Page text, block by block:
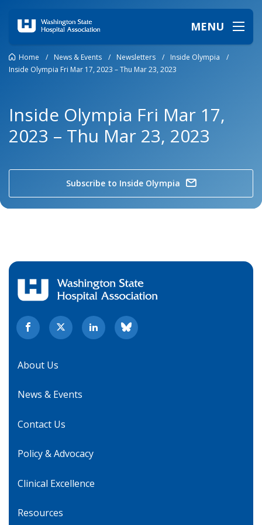
MENU
Home / News & Events / Newsletters / Inside Olympia
/
Inside Olympia Fri Mar 17, 2023 – Thu Mar 23, 2023
Inside Olympia Fri Mar 17,
2023 – Thu Mar 23, 2023
Subscribe to Inside Olympia
About Us
News & Events
Contact Us
Policy & Advocacy
Clinical Excellence
Resources